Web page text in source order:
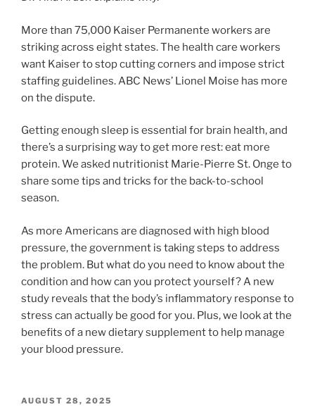
More than 75,000 Kaiser Permanente workers are
striking across eight states. The health care workers
want Kaiser to stop cutting corners and impose strict
staffing guidelines. ABC News’ Lionel Moise has more
on the dispute.
Getting enough sleep is essential for brain health, and
there’s a surprising way to get more rest: eat more
protein. We asked nutritionist Marie-Pierre St. Onge to
share some tips and tricks for the back-to-school
season.
As more Americans are diagnosed with high blood
pressure, the government is taking steps to address
the problem. But what do you need to know about the
condition and how can you protect yourself? A new
study reveals that the body’s inflammatory response to
stress can actually be good for you. Plus, we look at the
benefits of a new dietary supplement to help manage
your blood pressure.
POSTED
AUGUST 28, 2025